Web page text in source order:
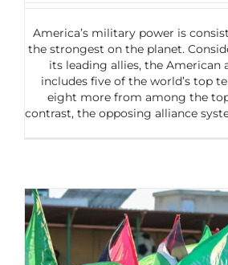
America’s military power is
the strongest on the planet.
its leading allies, the American
includes five of the world’s top
eight more from among the
contrast, the opposing alliance